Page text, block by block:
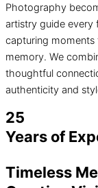
Photography
artistry guide every
capturing
memory. We
thoughtful
authenticity and
25
Years of
Timeless